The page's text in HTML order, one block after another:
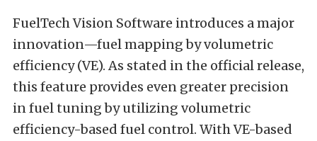
FuelTech Vision Software introduces a major
innovation—fuel mapping by volumetric
efficiency (VE). As stated in the official release,
this feature provides even greater precision
in fuel tuning by utilizing volumetric
efficiency-based fuel control. With VE-based